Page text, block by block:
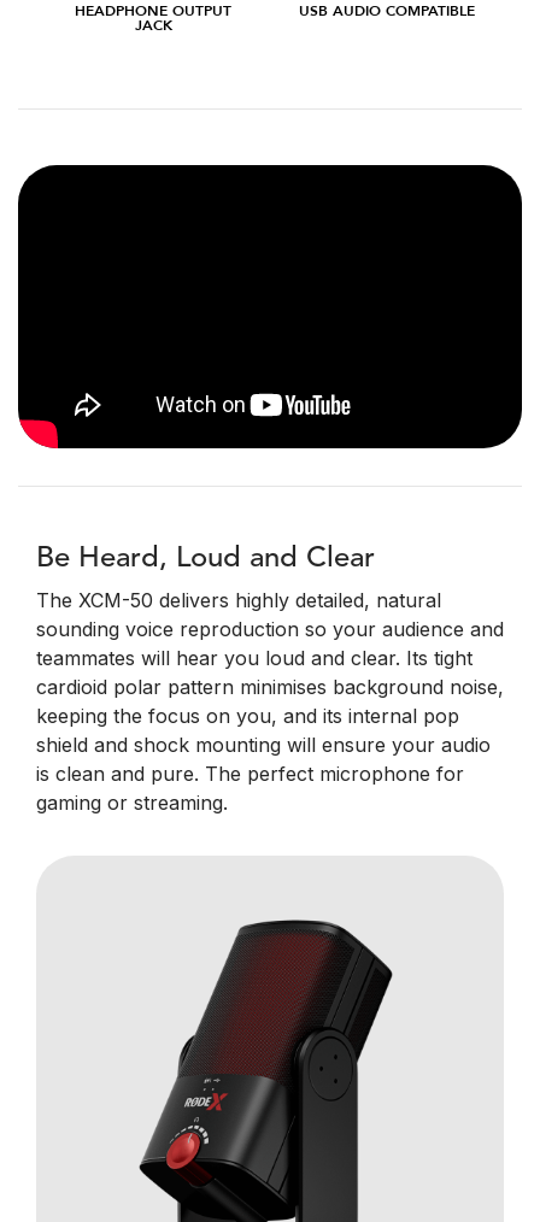
HEADPHONE OUTPUT
JACK
USB AUDIO COMPATIBLE
Be Heard, Loud and Clear
The XCM-50 delivers highly detailed, natural
sounding voice reproduction so your audience and
teammates will hear you loud and clear. Its tight
cardioid polar pattern minimises background noise,
keeping the focus on you, and its internal pop
shield and shock mounting will ensure your audio
is clean and pure. The perfect microphone for
gaming or streaming.